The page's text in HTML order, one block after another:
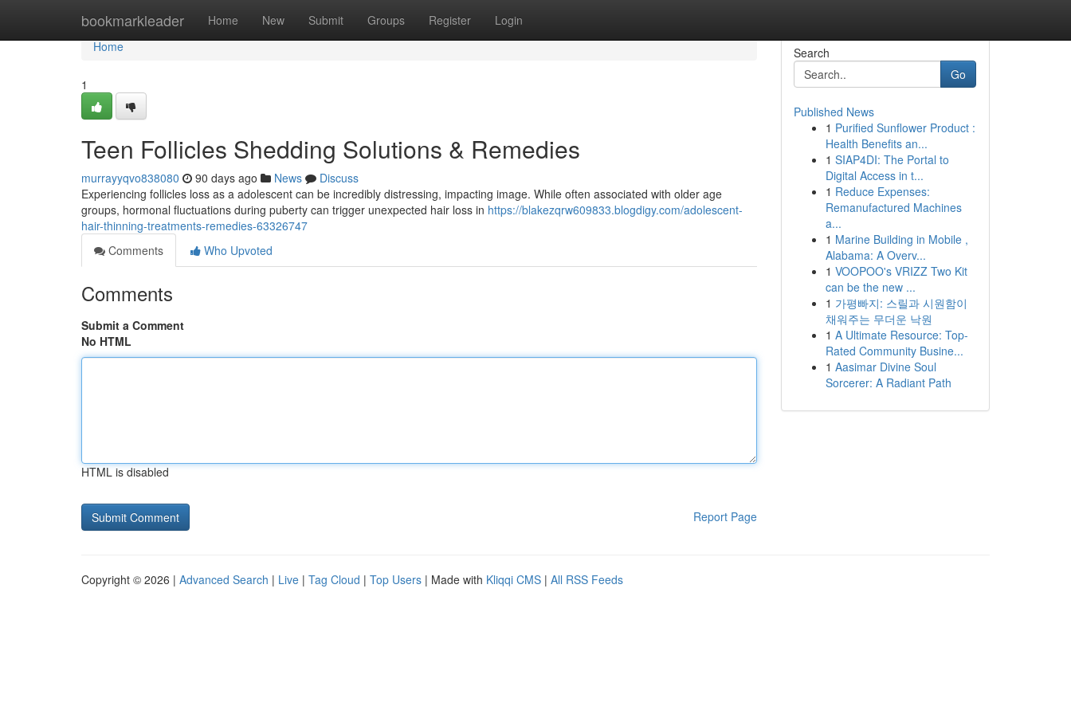
bookmarkleader Home New Submit Groups Register Login
Home
Home
1
Teen Follicles Shedding Solutions & Remedies
murrayyqvo838080 90 days ago News
Discuss
Experiencing follicles loss as a adolescent can be incredibly distressing, impacting image. While often associated with older age
groups, hormonal fluctuations during puberty can trigger unexpected hair loss in https://blakezqrw609833.blogdigy.com/adolescent-
hair-thinning-treatments-remedies-63326747
Comments
Who Upvoted
Comments
Submit a Comment
No HTML
HTML is disabled
Report Page
Search
Go
Published News
1 Purified Sunflower Product :
Health Benefits an...
1 SIAP4DI: The Portal to
Digital Access in t...
1 Reduce Expenses:
Remanufactured Machines
a...
1 Marine Building in Mobile ,
Alabama: A Overv...
1 VOOPOO's VRIZZ Two Kit
can be the new ...
1 가평빠지: 스릴과 시원함이
채워주는 무더운 낙원
1 A Ultimate Resource: Top-
Rated Community Busine...
1 Aasimar Divine Soul
Sorcerer: A Radiant Path
Copyright © 2026 | Advanced Search | Live | Tag Cloud | Top Users | Made with Kliqqi CMS | All RSS Feeds